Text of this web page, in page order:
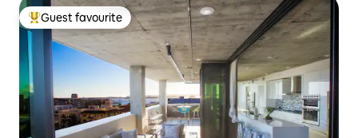
Top guest favourite
Guest favourite